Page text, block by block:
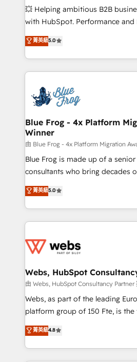
pipeline growth programs •
and CRM optimization •
Execution • 750+ onboardings
implementations • Deep
💥 Helping ambitious B2B
with HubSpot. Performance and
BBD Boom is the HubSpot
to HubSpot Better. We work with
solve all your HubSpot
adoption, sales process and
the first time 🔧 Designing and
HubSpot set-up for better
and build using HubSpot 🔌
with other systems 🎓 Training
HubSpot pros 📊 Lead
HubSpot Why us? - SIX HubSpot Accreditations -
awarded by HubSpot after a
Migration, Custom Integration &
Enablement -Onboarded over
get more from your investment
www.bbdboom.com
菁英級5.0
Blue Frog - 4x Platform
Winner
由 Blue Frog - 4x Platform Migration
Blue Frog is made up of a
consultants who bring decades
world experience to our client
Frog is a top, trusted partner in
ecosystem for a reason. Their
decade of experience to the
for driving growth. They are
their unique business needs. We
Blue Frog in the HubSpot
way for customers!" - Yamini Rangan, CEO of
HubSpot “Our experience with the team at Blue Frog
of experience and quality of
them a trusted reputation within
菁英級5.0
Webs, HubSpot
由 Webs, HubSpot Consultancy Partner
Webs, as part of the leading
platform group of 150 Fte, is the trusted Elite
HubSpot CRM Partner offering
maximizing EBITDA and
Excellence. With our targeted
菁英級4.8